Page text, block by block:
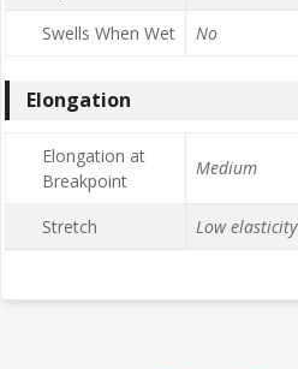
Swells When Wet No
Elongation
Elongation at
Breakpoint
Medium
Stretch Low elasticity